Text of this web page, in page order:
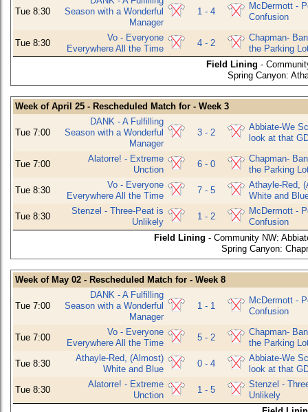
Tue 8:30
Season with a Wonderful
Manager
1 - 4
McDermott -
Confusion
Tue 8:30
Vo - Everyone
Everywhere All the Time
4 - 2
Chapman-
the Parking
Field Lining -
Spring Canyon:
Week of April 25 - Rescheduled Match for - Week 3
Tue 7:00
DANK - A Fulfilling
Season with a Wonderful
Manager
3 - 2
Abbiate-We
look at that
Tue 7:00
Alatorre! - Extreme
Unction
6 - 0
Chapman-
the Parking
Tue 8:30
Vo - Everyone
Everywhere All the Time
7 - 5
Athayle-Red,
White and
Tue 8:30
Stenzel - Three-Peat is
Unlikely
1 - 2
McDermott -
Confusion
Field Lining - Community NW:
Spring Canyon:
Week of May 02 - Rescheduled Match for - Week 8
Tue 7:00
DANK - A Fulfilling
Season with a Wonderful
Manager
1 - 1
McDermott -
Confusion
Tue 7:00
Vo - Everyone
Everywhere All the Time
5 - 2
Chapman-
the Parking
Tue 8:30
Athayle-Red, (Almost)
White and Blue
0 - 4
Abbiate-We
look at that
Tue 8:30
Alatorre! - Extreme
Unction
1 - 5
Stenzel -
Unlikely